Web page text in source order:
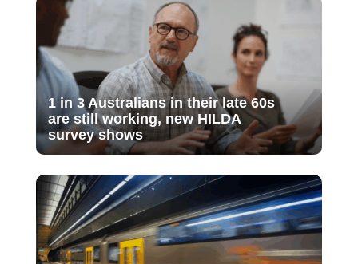
1 in 3 Australians in their late 60s
are still working, new HILDA
survey shows